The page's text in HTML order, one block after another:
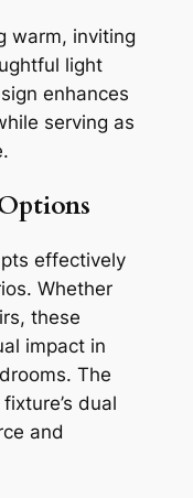
warm, inviting
light
enhances
serving as
effectively
Whether
these
impact in
The
dual
and